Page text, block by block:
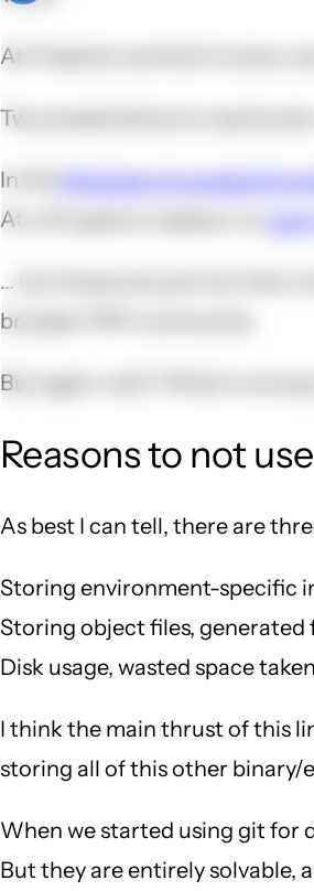
At Freelock we find it to be a
Two presentations in
In the Modules Unraveled
At a Drupalcon session on
... but those are just two that
broader PHP community.
But again, why? What is
Reasons to not
As best I can tell, there are
Storing environment-specific
Storing object files,
Disk usage, wasted space
I think the main thrust of this
storing all of this other binary/
When we started using git for
But they are entirely solvable,